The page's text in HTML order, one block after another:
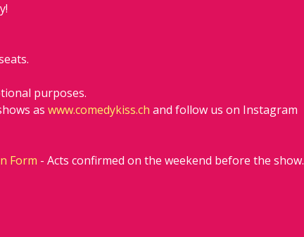
purposes.
as www.comedykiss.ch and follow us on Instagram
Form - Acts confirmed on the weekend before the show.